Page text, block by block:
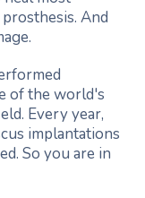
And
of the world's
Every year,
implantations
So you are in